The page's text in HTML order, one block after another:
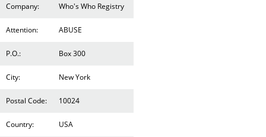
Company: Who's Who Registry
Attention: ABUSE
P.O.: Box 300
City: New York
Postal Code: 10024
Country: USA